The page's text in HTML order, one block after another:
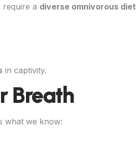
require a diverse omnivorous diet
in captivity.
Breath
what we know: